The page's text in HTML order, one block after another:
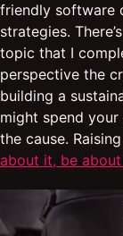
friendly software
strategies.
topic that I
perspective the
building a
might spend your
the cause.
about it, be